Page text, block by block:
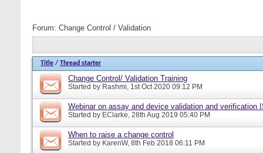
Forum: Change Control / Validation
Title / Thread starter
Change Control/ Validation Training
Started by Rashmi, 1st Oct 2020 09:12 PM
Webinar on assay and device validation and verification
Started by EClarke, 28th Aug 2019 05:40 PM
When to raise a change control
Started by KarenW, 8th Feb 2018 06:11 PM